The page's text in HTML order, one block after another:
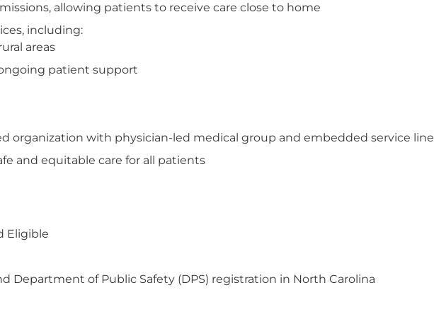
allowing patients to receive care close to home
including:
areas
patient support
organization with physician-led medical group and embedded service line
and equitable care for all patients
Eligible
Department of Public Safety (DPS) registration in North Carolina